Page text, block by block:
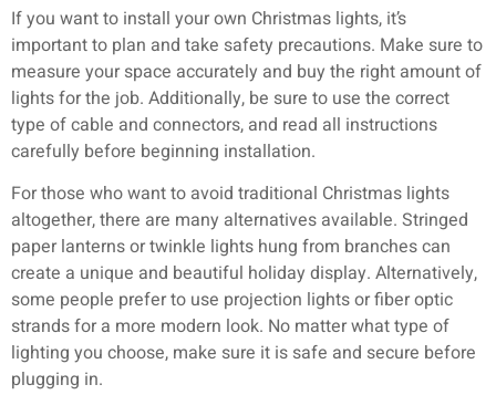
If you want to install your own Christmas lights, it’s
important to plan and take safety precautions. Make sure to
measure your space accurately and buy the right amount of
lights for the job. Additionally, be sure to use the correct
type of cable and connectors, and read all instructions
carefully before beginning installation.
For those who want to avoid traditional Christmas lights
altogether, there are many alternatives available. Stringed
paper lanterns or twinkle lights hung from branches can
create a unique and beautiful holiday display. Alternatively,
some people prefer to use projection lights or fiber optic
strands for a more modern look. No matter what type of
lighting you choose, make sure it is safe and secure before
plugging in.